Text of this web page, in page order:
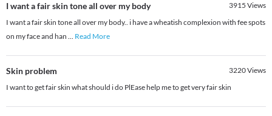
I want a fair skin tone all over my body 3915 Views
I want a fair skin tone all over my body.. i have a wheatish complexion with fee spots
on my face and han ... Read More
Skin problem 3220Views
I want to get fair skin what should i do PlEase help me to get very fair skin